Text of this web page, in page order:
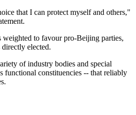
that I can protect myself and others,"
to favour pro-Beijing parties,
elected.
of industry bodies and special
functional constituencies -- that reliably